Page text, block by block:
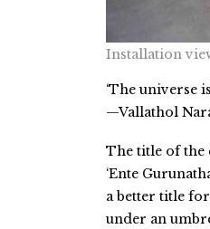
Installation
‘The universe
—Vallathol
The title of the
‘Ente
a better title
under an